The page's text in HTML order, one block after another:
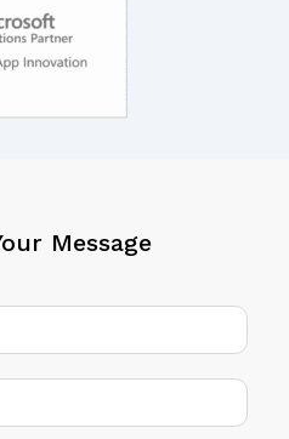
Message